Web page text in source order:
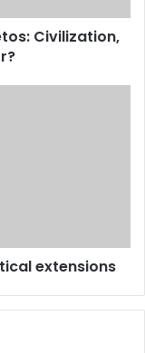
Civilization,
extensions